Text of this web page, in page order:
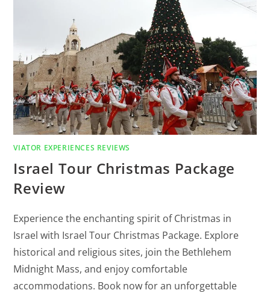
VIATOR EXPERIENCES REVIEWS
Israel Tour Christmas Package
Review
Experience the enchanting spirit of Christmas in
Israel with Israel Tour Christmas Package. Explore
historical and religious sites, join the Bethlehem
Midnight Mass, and enjoy comfortable
accommodations. Book now for an unforgettable